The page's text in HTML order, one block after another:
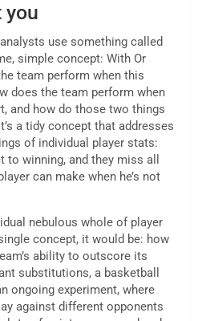
you
use something called
simple concept: With Or
team perform when this
does the team perform when
and how do those two things
a tidy concept that addresses
of individual player stats:
to winning, and they miss all
can make when he’s not
nebulous whole of player
concept, it would be: how
ability to outscore its
substitutions, a basketball
ongoing experiment, where
against different opponents